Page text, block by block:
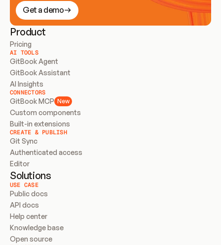
Get a demo
Product
Pricing
AI TOOLS
GitBook Agent
GitBook Assistant
AI Insights
CONNECTORS
GitBook MCP New
Custom components
Built-in extensions
CREATE & PUBLISH
Git Sync
Authenticated access
Editor
Solutions
USE CASE
Public docs
API docs
Help center
Knowledge base
Open source